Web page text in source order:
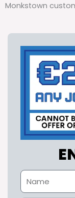
Monkstown